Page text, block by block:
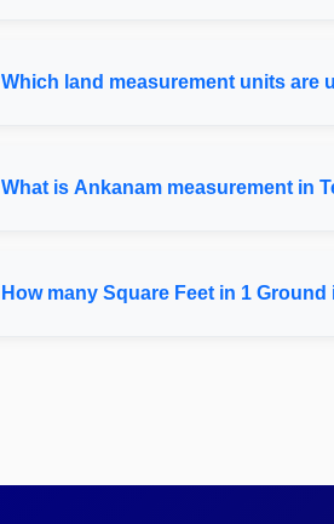
Which land measurement units are
What is Ankanam measurement in
How many Square Feet in 1 Ground